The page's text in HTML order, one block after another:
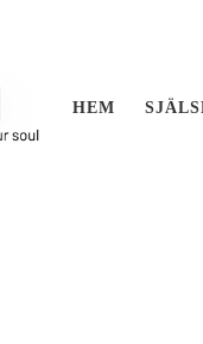
HEM